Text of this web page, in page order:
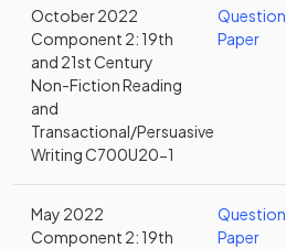
October 2022
Component 2: 19th
and 21st Century
Non-Fiction Reading
and
Transactional/Persuasive
Writing C700U20-1
Question
Paper
May 2022
Component 2: 19th
Question
Paper